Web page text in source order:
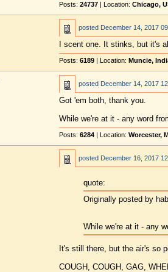
Posts: 24737| Location: Chicago,
posted December 14, 2017
I scent one. It stinks, but it's
Posts: 6189| Location: Muncie,
posted December 14, 2017
Got 'em both, thank you.
While we're at it - any word
Posts: 6284| Location: Worcester,
posted December 16, 2017
quote:
Originally posted by
While we're at it - any
It's still there, but the air's so
COUGH, COUGH, GAG,